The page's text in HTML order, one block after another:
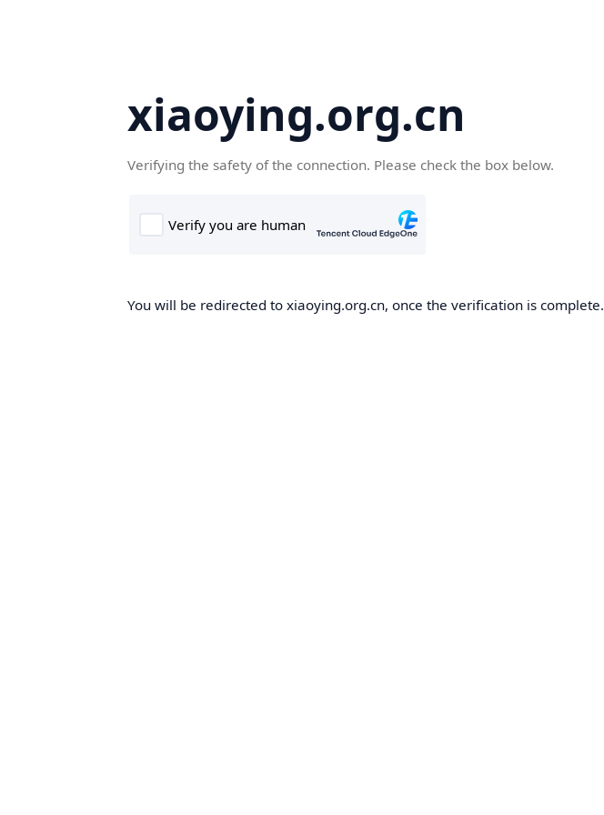
xiaoying.org.cn
Verifying the safety of the connection. Please check the box below.
You will be redirected to xiaoying.org.cn, once the verification is complete.